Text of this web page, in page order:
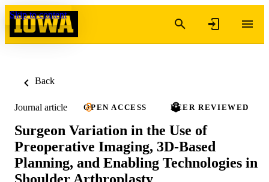
Skip to content
Back
Journal article OPEN ACCESS PEER REVIEWED
Surgeon Variation in the Use of
Preoperative Imaging, 3D-Based
Planning, and Enabling Technologies in